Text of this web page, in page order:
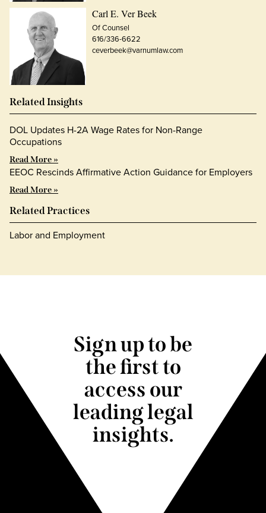
Carl E. Ver Beek
Of Counsel
616/336-6622
ceverbeek@varnumlaw.com
Related Insights
DOL Updates H-2A Wage Rates for Non-Range
Occupations
Read More »
EEOC Rescinds Affirmative Action Guidance for Employers
Read More »
Related Practices
Labor and Employment
Sign up to be
the first to
access our
leading legal
insights.